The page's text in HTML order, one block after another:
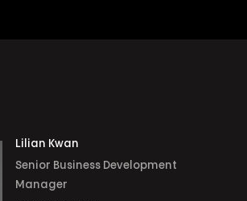
Lilian Kwan
Senior Business Development
Manager